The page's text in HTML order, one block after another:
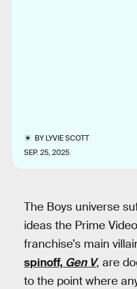
BYLYVIE SCOTT
SEP. 25, 2025
The Boys universe
ideas the Prime
franchise’s main
spinoff, Gen V, are
to the point where